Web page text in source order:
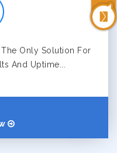
Only Solution For
And Uptime...